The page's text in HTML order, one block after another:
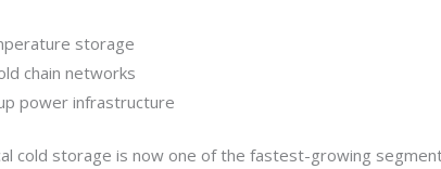
storage
chain networks
power infrastructure
cold storage is now one of the fastest-growing